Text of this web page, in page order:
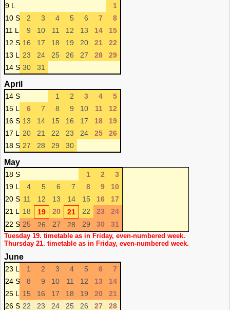
9 L
1
10 S
2 3 4 5 6 7
8
11 L
9 10 11 12 13 14
15
12 S 16 17 18 19 20 21
22
13 L
23 24 25 26 27 28
29
14 S 30 31
April
14 S 1 2 3 4
5
15 L
6 7 8 9 10 11
12
16 S 13 14 15 16 17 18
19
17 L
20 21 22 23 24 25
26
18 S 27 28 29 30
May
18 S 1 2
3
19 L
4 5 6 7 8 9
10
20 S 11 12 13 14 15 16
17
21 L
18 19 20 21 22 23
24
22 S 25 26 27 28 29 30 31
Tuesday 19. timetable as in Friday, even-numbered week.
Thursday 21. timetable as in Friday, even-numbered week.
June
23 L 1 2 3 4 5 6
7
24 S
8 9 10 11 12 13
14
25 L
15 16 17 18 19 20
21
26 S 22 23 24 25 26 27 28